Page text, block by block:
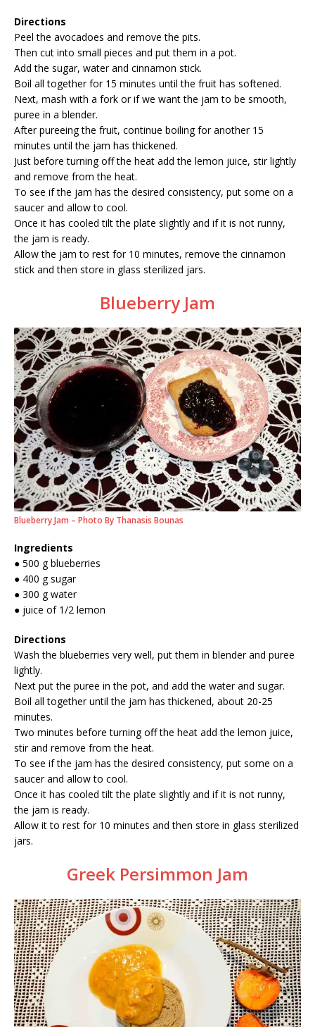
Directions
Peel the avocadoes and remove the pits.
Then cut into small pieces and put them in a pot.
Add the sugar, water and cinnamon stick.
Boil all together for 15 minutes until the fruit has softened.
Next, mash with a fork or if we want the jam to be smooth,
puree in a blender.
After pureeing the fruit, continue boiling for another 15
minutes until the jam has thickened.
Just before turning off the heat add the lemon juice, stir lightly
and remove from the heat.
To see if the jam has the desired consistency, put some on a
saucer and allow to cool.
Once it has cooled tilt the plate slightly and if it is not runny,
the jam is ready.
Allow the jam to rest for 10 minutes, remove the cinnamon
stick and then store in glass sterilized jars.
Blueberry Jam
Blueberry Jam – Photo By Thanasis Bounas
Ingredients
● 500 g blueberries
● 400 g sugar
● 300 g water
● juice of 1/2 lemon
Directions
Wash the blueberries very well, put them in blender and puree
lightly.
Next put the puree in the pot, and add the water and sugar.
Boil all together until the jam has thickened, about 20-25
minutes.
Two minutes before turning off the heat add the lemon juice,
stir and remove from the heat.
To see if the jam has the desired consistency, put some on a
saucer and allow to cool.
Once it has cooled tilt the plate slightly and if it is not runny,
the jam is ready.
Allow it to rest for 10 minutes and then store in glass sterilized
jars.
Greek Persimmon Jam